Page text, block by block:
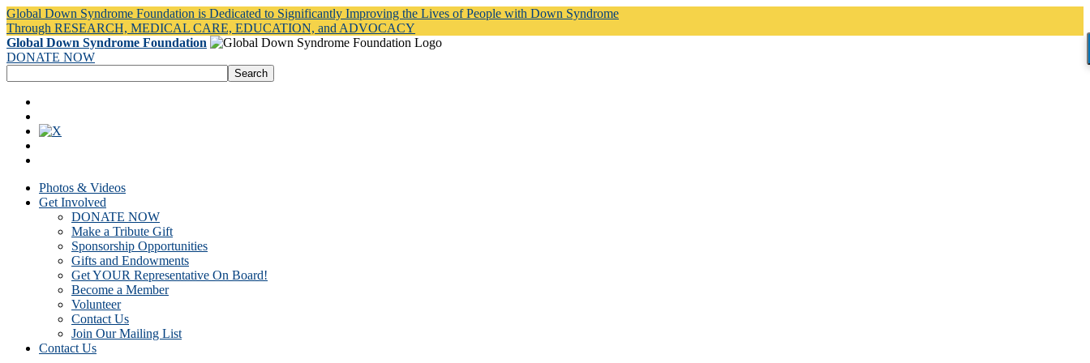
Global Down Syndrome Foundation is Dedicated to Significantly Improving the Lives of People with Down Syndrome
Through RESEARCH, MEDICAL CARE, EDUCATION, and ADVOCACY
Global Down Syndrome Foundation
DONATE NOW
Photos & Videos
Get Involved
DONATE NOW
Make a Tribute Gift
Sponsorship Opportunities
Gifts and Endowments
Get YOUR Representative On Board!
Become a Member
Volunteer
Contact Us
Join Our Mailing List
Contact Us